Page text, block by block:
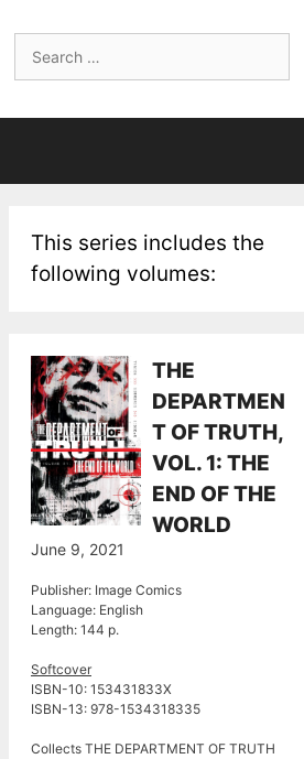
for:
This series includes the
following volumes:
THE
DEPARTMEN
T OF TRUTH,
VOL. 1: THE
END OF THE
WORLD
June 9, 2021
Publisher: Image Comics
Language: English
Length: 144 p.
Softcover
ISBN-10: 153431833X
ISBN-13: ‎978-1534318335
Collects THE DEPARTMENT OF TRUTH